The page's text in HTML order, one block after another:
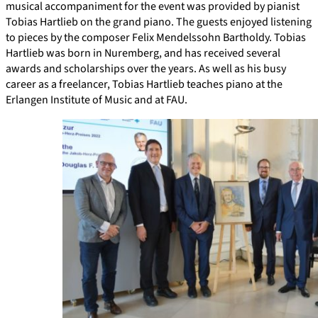
musical accompaniment for the event was provided by pianist
Tobias Hartlieb on the grand piano. The guests enjoyed listening
to pieces by the composer Felix Mendelssohn Bartholdy. Tobias
Hartlieb was born in Nuremberg, and has received several
awards and scholarships over the years. As well as his busy
career as a freelancer, Tobias Hartlieb teaches piano at the
Erlangen Institute of Music and at FAU.